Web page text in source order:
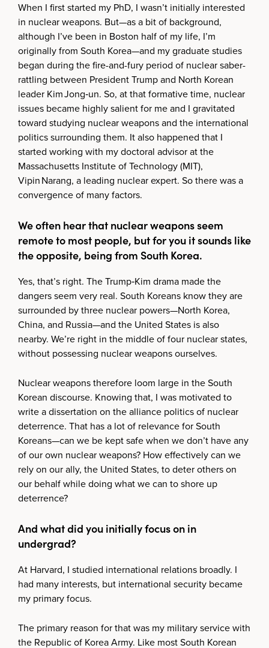
When I first started my PhD, I wasn’t initially interested
in nuclear weapons. But—as a bit of background,
although I’ve been in Boston half of my life, I’m
originally from South Korea—and my graduate studies
began during the fire-and-fury period of nuclear saber-
rattling between President Trump and North Korean
leader Kim Jong‑un. So, at that formative time, nuclear
issues became highly salient for me and I gravitated
toward studying nuclear weapons and the international
politics surrounding them. It also happened that I
started working with my doctoral advisor at the
Massachusetts Institute of Technology (MIT),
Vipin Narang, a leading nuclear expert. So there was a
convergence of many factors.
We often hear that nuclear weapons seem
remote to most people, but for you it sounds like
the opposite, being from South Korea.
Yes, that’s right. The Trump‑Kim drama made the
dangers seem very real. South Koreans know they are
surrounded by three nuclear powers—North Korea,
China, and Russia—and the United States is also
nearby. We’re right in the middle of four nuclear states,
without possessing nuclear weapons ourselves.
Nuclear weapons therefore loom large in the South
Korean discourse. Knowing that, I was motivated to
write a dissertation on the alliance politics of nuclear
deterrence. That has a lot of relevance for South
Koreans—can we be kept safe when we don’t have any
of our own nuclear weapons? How effectively can we
rely on our ally, the United States, to deter others on
our behalf while doing what we can to shore up
deterrence?
And what did you initially focus on in
undergrad?
At Harvard, I studied international relations broadly. I
had many interests, but international security became
my primary focus.
The primary reason for that was my military service with
the Republic of Korea Army. Like most South Korean